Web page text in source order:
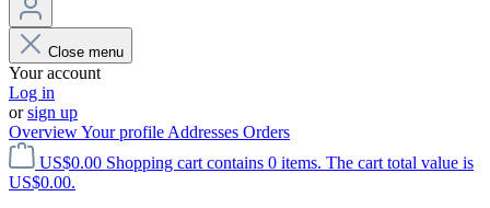
Close menu
Your account
Log in
orsign up
OverviewYour profile Addresses Orders
US$0.00 Shopping cart contains 0 items. The cart total value is
US$0.00.